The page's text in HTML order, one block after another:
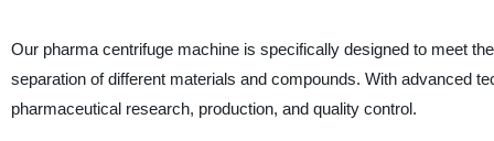
Our pharma centrifuge machine is specifically designed to meet
separation of different materials and compounds. With advanced
pharmaceutical research, production, and quality control.